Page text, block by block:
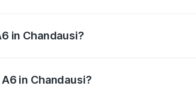
in Chandausi?
in Chandausi?